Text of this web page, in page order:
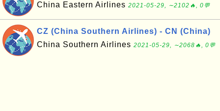
China Eastern Airlines 2021-05-29, ∼2102🔥, 0💬
CZ (China Southern Airlines) - CN (China)
China Southern Airlines 2021-05-29, ∼2068🔥, 0💬